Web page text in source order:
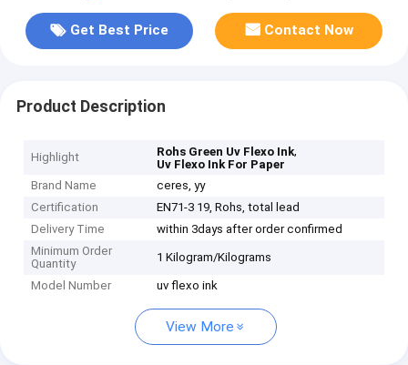
Get Best Price Contact Now
Product Description
Highlight Rohs Green Uv Flexo Ink,
Uv Flexo Ink For Paper
Brand Name
ceres, yy
Certification
EN71-3 19, Rohs, total lead
Delivery Time
within 3days after order confirmed
Minimum Order
Quantity
1 Kilogram/Kilograms
Model Number uv flexo ink
View More